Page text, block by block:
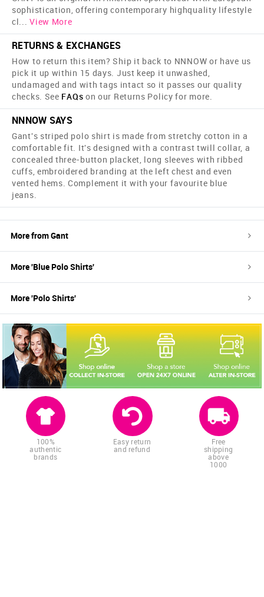
sophistication, offering contemporary high­quality lifestyle
cl... View More
RETURNS & EXCHANGES
How to return this item? Ship it back to NNNOW or have us
pick it up within 15 days. Just keep it unwashed,
undamaged and with tags intact so it passes our quality
checks. See FAQs on our Returns Policy for more.
NNNOW SAYS
Gant's striped polo shirt is made from stretchy cotton in a
comfortable fit. It's designed with a contrast twill collar, a
concealed three-button placket, long sleeves with ribbed
cuffs, embroidered branding at the left chest and even
vented hems. Complement it with your favourite blue
jeans.
More fromGant
More 'Blue Polo Shirts'
More 'Polo Shirts'
100%
authentic
brands
Easy return
and refund
Free
shipping
above
1000